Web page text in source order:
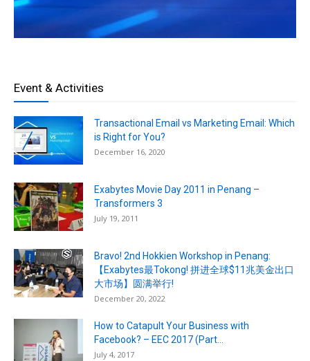
Event & Activities
Transactional Email vs Marketing Email: Which
is Right for You?
December 16, 2020
Exabytes Movie Day 2011 in Penang –
Transformers 3
July 19, 2011
Bravo! 2nd Hokkien Workshop in Penang:
【Exabytes最Tokong! 拼进全球$11兆美金出口
大市场】圆满举行!
December 20, 2022
How to Catapult Your Business with
Facebook? – EEC 2017 (Part...
July 4, 2017